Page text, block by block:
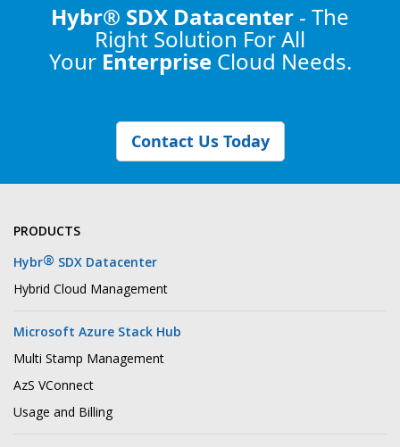
Hybr® SDX Datacenter - The
Right Solution For All
Your Enterprise Cloud Needs.
Contact Us Today
PRODUCTS
Hybr® SDX Datacenter
Hybrid Cloud Management
Microsoft Azure Stack Hub
Multi Stamp Management
AzS VConnect
Usage and Billing